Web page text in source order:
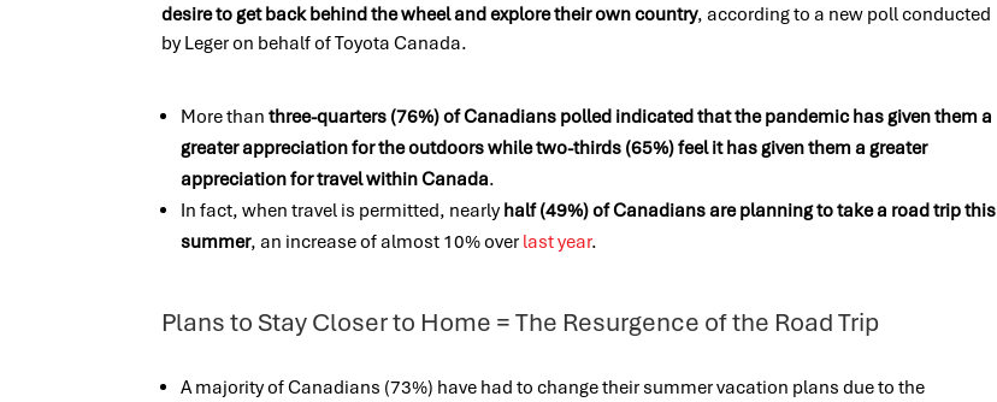
desire to get back behind the wheel and explore their own country, according to a new poll conducted
by Leger on behalf of Toyota Canada.
More thanthree-quarters (76%) of Canadians polled indicated that the pandemic has given them a
greater appreciation for the outdoors while two-thirds (65%) feel it has given them a greater
appreciation for travel within Canada.
In fact, when travel is permitted, nearly half (49%) of Canadians are planning to take a road trip this
summer, an increase of almost 10% over last year.
Plans to Stay Closer to Home = The Resurgence of the Road Trip
A majority of Canadians (73%) have had to change their summer vacation plans due to the